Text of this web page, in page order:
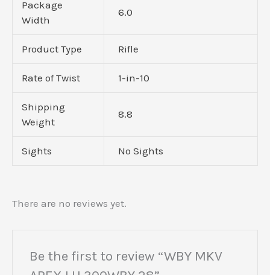
Package
Width
6.0
Product Type Rifle
Rate of Twist 1-in-10
Shipping
Weight
8.8
Sights No Sights
There are no reviews yet.
Be the first to review “WBY MKV